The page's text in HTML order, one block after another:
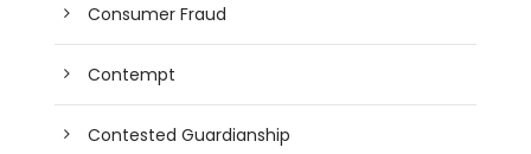
Consumer Fraud
Contempt
Contested Guardianship